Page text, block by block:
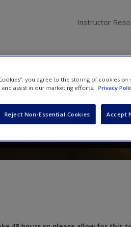
Instructor
World
you agree to the storing of cookies
assist in our marketing efforts.
Privacy
Reject Non-Essential Cookies Accept